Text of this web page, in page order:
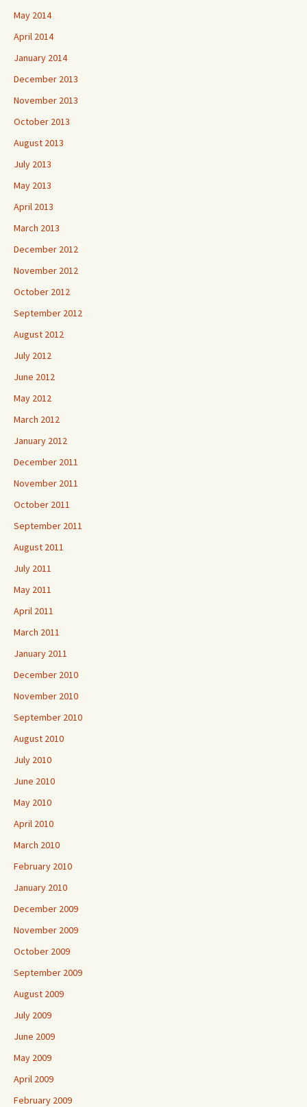
May 2014
April 2014
January 2014
December 2013
November 2013
October 2013
August 2013
July 2013
May 2013
April 2013
March 2013
December 2012
November 2012
October 2012
September 2012
August 2012
July 2012
June 2012
May 2012
March 2012
January 2012
December 2011
November 2011
October 2011
September 2011
August 2011
July 2011
May 2011
April 2011
March 2011
January 2011
December 2010
November 2010
September 2010
August 2010
July 2010
June 2010
May 2010
April 2010
March 2010
February 2010
January 2010
December 2009
November 2009
October 2009
September 2009
August 2009
July 2009
June 2009
May 2009
April 2009
February 2009